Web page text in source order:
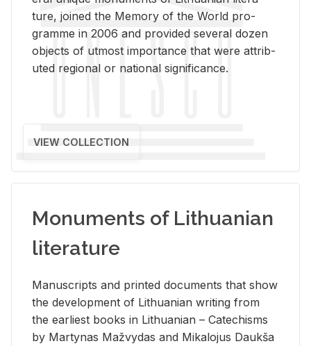
ture, joined the Mem­ory of the World pro­
gramme in 2006 and pro­vided sev­eral dozen
ob­jects of ut­most im­por­tance that were at­trib­
uted re­gional or na­tional sig­nif­i­cance.
VIEW COLLECTION
Monuments of Lithuanian
literature
Man­u­scripts and printed doc­u­ments that show
the de­vel­op­ment of Lithuan­ian writ­ing from
the ear­li­est books in Lithuan­ian – Catechisms
by Mar­ty­nas Mažvy­das and Mikalo­jus Daukša